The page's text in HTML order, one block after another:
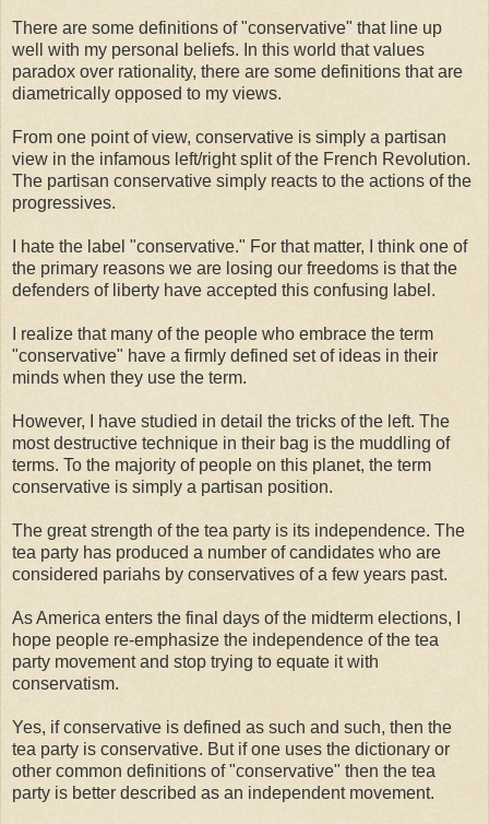
There are some definitions of "conservative" that line up
well with my personal beliefs. In this world that values
paradox over rationality, there are some definitions that are
diametrically opposed to my views.
From one point of view, conservative is simply a partisan
view in the infamous left/right split of the French Revolution.
The partisan conservative simply reacts to the actions of the
progressives.
I hate the label "conservative." For that matter, I think one of
the primary reasons we are losing our freedoms is that the
defenders of liberty have accepted this confusing label.
I realize that many of the people who embrace the term
"conservative" have a firmly defined set of ideas in their
minds when they use the term.
However, I have studied in detail the tricks of the left. The
most destructive technique in their bag is the muddling of
terms. To the majority of people on this planet, the term
conservative is simply a partisan position.
The great strength of the tea party is its independence. The
tea party has produced a number of candidates who are
considered pariahs by conservatives of a few years past.
As America enters the final days of the midterm elections, I
hope people re-emphasize the independence of the tea
party movement and stop trying to equate it with
conservatism.
Yes, if conservative is defined as such and such, then the
tea party is conservative. But if one uses the dictionary or
other common definitions of "conservative" then the tea
party is better described as an independent movement.